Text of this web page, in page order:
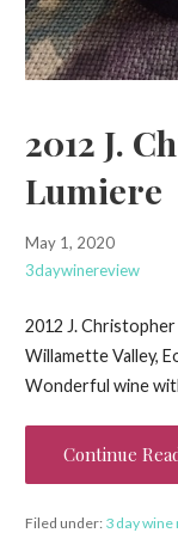
2012 J.
Lumiere
May 1, 2020
3daywinereview
2012 J.
Willamette Valley,
Wonderful wine
Continue
Filed under: 3 day wine